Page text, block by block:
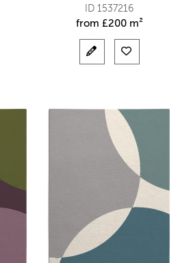
ID 1537216
from £200 m²